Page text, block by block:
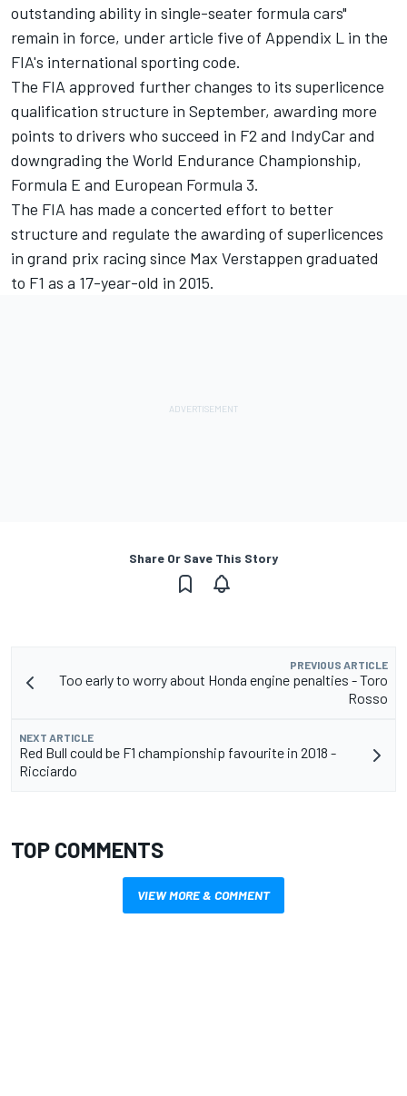
outstanding ability in single-seater formula cars"
remain in force, under article five of Appendix L in the
FIA's international sporting code.
The FIA approved further changes to its superlicence
qualification structure in September, awarding more
points to drivers who succeed in F2 and IndyCar and
downgrading the World Endurance Championship,
Formula E and European Formula 3.
The FIA has made a concerted effort to better
structure and regulate the awarding of superlicences
in grand prix racing since Max Verstappen graduated
to F1 as a 17-year-old in 2015.
Share Or Save This Story
PREVIOUS ARTICLE
Too early to worry about Honda engine penalties - Toro
Rosso
NEXT ARTICLE
Red Bull could be F1 championship favourite in 2018 -
Ricciardo
TOP COMMENTS
VIEW MORE & COMMENT